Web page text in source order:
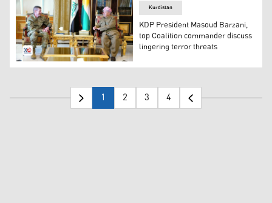
KDP President Masoud Barzani (right) during his
Kurdistan
KDP President Masoud Barzani,
top Coalition commander discuss
lingering terror threats
1 2 3 4